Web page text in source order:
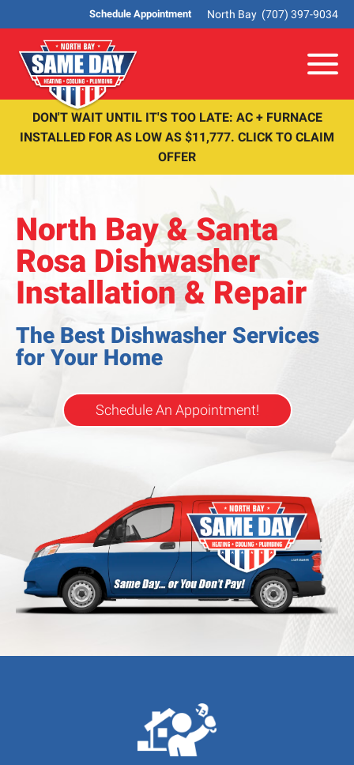
Schedule Appointment North Bay (707) 397-9034
DON'T WAIT UNTIL IT'S TOO LATE: AC + FURNACE
INSTALLED FOR AS LOW AS $11,777. CLICK TO CLAIM
OFFER
North Bay & Santa
Rosa Dishwasher
Installation & Repair
The Best Dishwasher Services
for Your Home
Schedule An Appointment!